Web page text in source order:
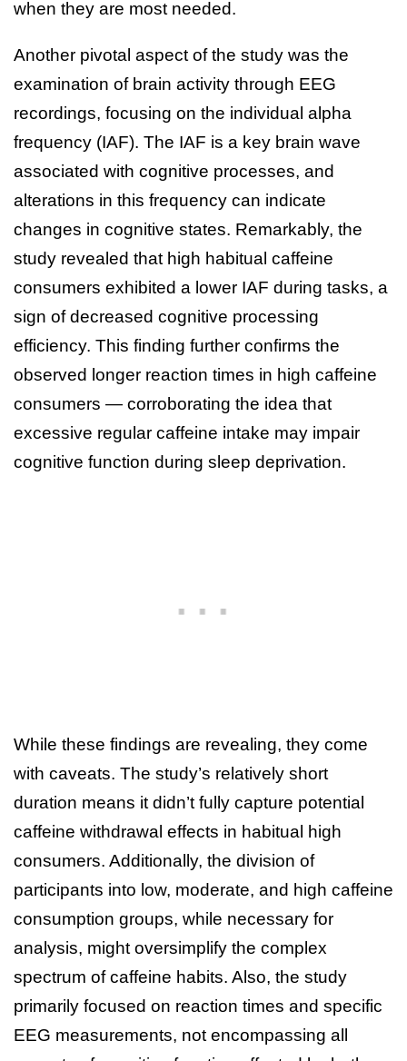
when they are most needed.
Another pivotal aspect of the study was the
examination of brain activity through EEG
recordings, focusing on the individual alpha
frequency (IAF). The IAF is a key brain wave
associated with cognitive processes, and
alterations in this frequency can indicate
changes in cognitive states. Remarkably, the
study revealed that high habitual caffeine
consumers exhibited a lower IAF during tasks, a
sign of decreased cognitive processing
efficiency. This finding further confirms the
observed longer reaction times in high caffeine
consumers — corroborating the idea that
excessive regular caffeine intake may impair
cognitive function during sleep deprivation.
While these findings are revealing, they come
with caveats. The study’s relatively short
duration means it didn’t fully capture potential
caffeine withdrawal effects in habitual high
consumers. Additionally, the division of
participants into low, moderate, and high caffeine
consumption groups, while necessary for
analysis, might oversimplify the complex
spectrum of caffeine habits. Also, the study
primarily focused on reaction times and specific
EEG measurements, not encompassing all